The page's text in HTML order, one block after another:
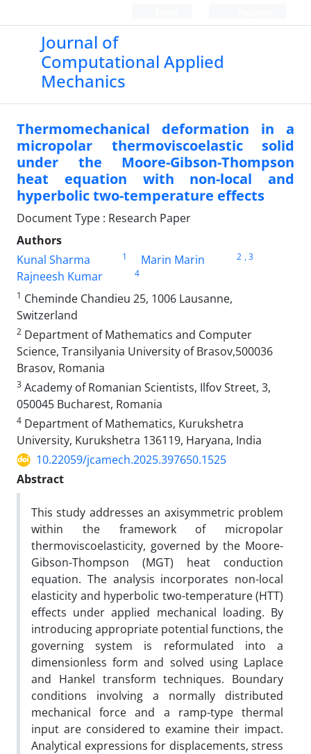
Journal of
Computational Applied
Mechanics
Thermomechanical deformation in a
micropolar thermoviscoelastic solid
under the Moore-Gibson-Thompson
heat equation with non-local and
hyperbolic two-temperature effects
Document Type : Research Paper
Authors
Kunal Sharma
1 Marin Marin 2 , 3
Rajneesh Kumar
4
1 Cheminde Chandieu 25, 1006 Lausanne,
Switzerland
2 Department of Mathematics and Computer
Science, Transilyania University of Brasov,500036
Brasov, Romania
3 Academy of Romanian Scientists, Ilfov Street, 3,
050045 Bucharest, Romania
4 Department of Mathematics, Kurukshetra
University, Kurukshetra 136119, Haryana, India
10.22059/jcamech.2025.397650.1525
Abstract
This study addresses an axisymmetric problem
within the framework of micropolar
thermoviscoelasticity, governed by the Moore-
Gibson-Thompson (MGT) heat conduction
equation. The analysis incorporates non-local
elasticity and hyperbolic two-temperature (HTT)
effects under applied mechanical loading. By
introducing appropriate potential functions, the
governing system is reformulated into a
dimensionless form and solved using Laplace
and Hankel transform techniques. Boundary
conditions involving a normally distributed
mechanical force and a ramp-type thermal
input are considered to examine their impact.
Analytical expressions for displacements, stress